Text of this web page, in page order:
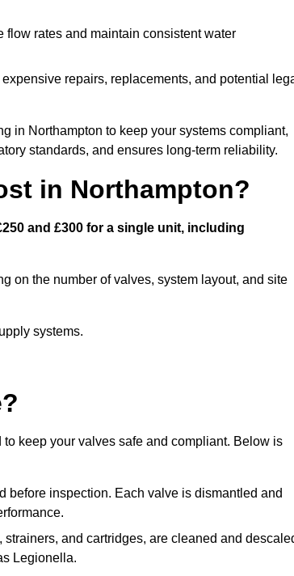
rates and maintain consistent water
repairs, replacements, and potential
in Northampton to keep your systems compliant,
standards, and ensures long-term reliability.
in Northampton?
and £300 for a single unit, including
on the number of valves, system layout, and site
systems.
keep your valves safe and compliant. Below is
before inspection. Each valve is dismantled and
and cartridges, are cleaned and
Legionella.